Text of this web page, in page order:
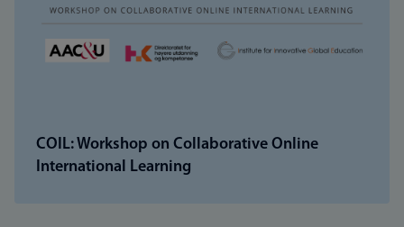
COIL: Workshop on Collaborative Online
International Learning